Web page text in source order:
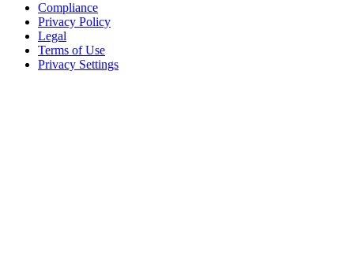
Compliance
Privacy Policy
Legal
Terms of Use
Privacy Settings